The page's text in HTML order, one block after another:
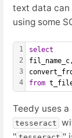
text data can
using some
1
2
3
4
select
fil_name_c,
from
Teedy uses
tesseract